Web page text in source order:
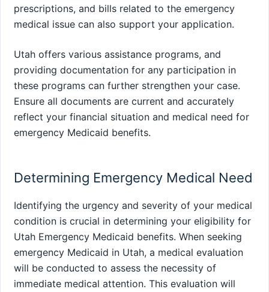
prescriptions, and bills related to the emergency
medical issue can also support your application.
Utah offers various assistance programs, and
providing documentation for any participation in
these programs can further strengthen your case.
Ensure all documents are current and accurately
reflect your financial situation and medical need for
emergency Medicaid benefits.
Determining Emergency Medical Need
Identifying the urgency and severity of your medical
condition is crucial in determining your eligibility for
Utah Emergency Medicaid benefits. When seeking
emergency Medicaid in Utah, a medical evaluation
will be conducted to assess the necessity of
immediate medical attention. This evaluation will